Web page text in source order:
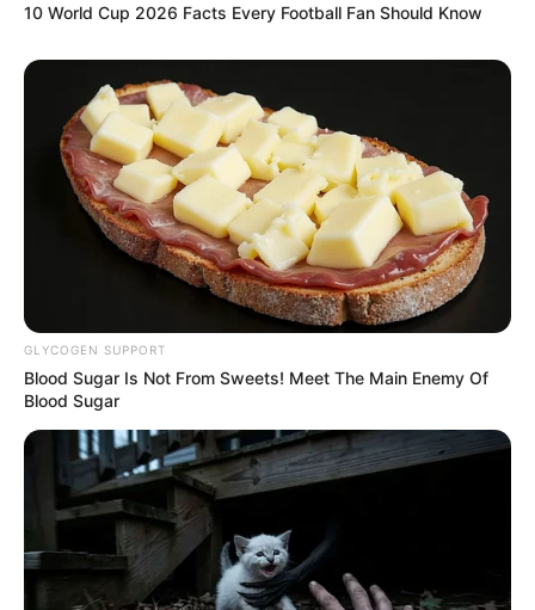
eThekwini water tanker driver charged with murder
after boy killed in Adams Mission
10 World Cup 2026 Facts Every Football Fan Should Know
GLYCOGEN SUPPORT
Blood Sugar Is Not From Sweets! Meet The Main Enemy Of
Blood Sugar